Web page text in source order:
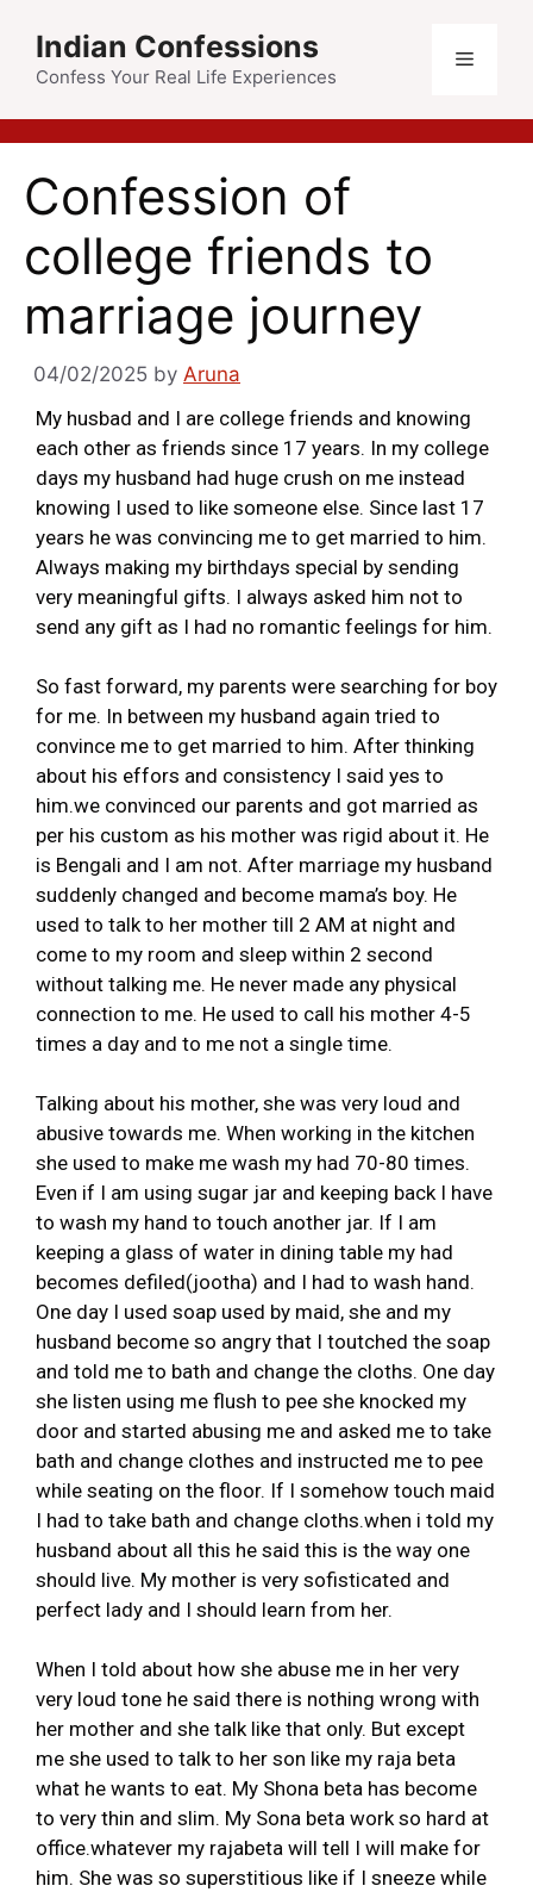
Indian Confessions
Confess Your Real Life Experiences
Confession of
college friends to
marriage journey
04/02/2025 by Aruna
My husbad and I are college friends and knowing
each other as friends since 17 years. In my college
days my husband had huge crush on me instead
knowing I used to like someone else. Since last 17
years he was convincing me to get married to him.
Always making my birthdays special by sending
very meaningful gifts. I always asked him not to
send any gift as I had no romantic feelings for him.
So fast forward, my parents were searching for boy
for me. In between my husband again tried to
convince me to get married to him. After thinking
about his effors and consistency I said yes to
him.we convinced our parents and got married as
per his custom as his mother was rigid about it. He
is Bengali and I am not. After marriage my husband
suddenly changed and become mama’s boy. He
used to talk to her mother till 2 AM at night and
come to my room and sleep within 2 second
without talking me. He never made any physical
connection to me. He used to call his mother 4-5
times a day and to me not a single time.
Talking about his mother, she was very loud and
abusive towards me. When working in the kitchen
she used to make me wash my had 70-80 times.
Even if I am using sugar jar and keeping back I have
to wash my hand to touch another jar. If I am
keeping a glass of water in dining table my had
becomes defiled(jootha) and I had to wash hand.
One day I used soap used by maid, she and my
husband become so angry that I toutched the soap
and told me to bath and change the cloths. One day
she listen using me flush to pee she knocked my
door and started abusing me and asked me to take
bath and change clothes and instructed me to pee
while seating on the floor. If I somehow touch maid
I had to take bath and change cloths.when i told my
husband about all this he said this is the way one
should live. My mother is very sofisticated and
perfect lady and I should learn from her.
When I told about how she abuse me in her very
very loud tone he said there is nothing wrong with
her mother and she talk like that only. But except
me she used to talk to her son like my raja beta
what he wants to eat. My Shona beta has become
to very thin and slim. My Sona beta work so hard at
office.whatever my rajabeta will tell I will make for
him. She was so superstitious like if I sneeze while